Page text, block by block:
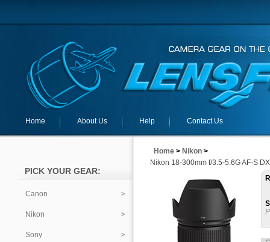
Home About Us Help Contact Us
PICK YOUR GEAR:
Canon
Nikon
Sony
Home > Nikon >
Nikon 18-300mm f/3.5-5.6G AF-S DX